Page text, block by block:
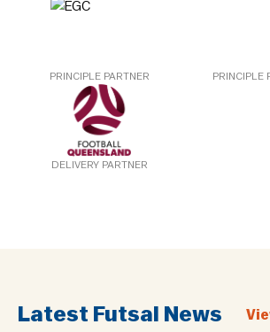
PRINCIPLE PARTNER PRINCIPLE
DELIVERY PARTNER
Latest Futsal News